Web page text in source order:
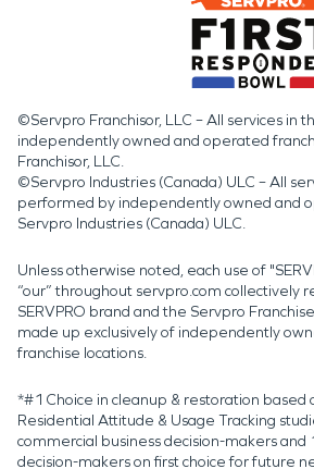
©Servpro Franchisor, LLC – All services in
independently owned and operated
Franchisor, LLC.
©Servpro Industries (Canada) ULC – All
performed by independently owned and
Servpro Industries (Canada) ULC.
Unless otherwise noted, each use of
“our” throughout servpro.com collectively
SERVPRO brand and the Servpro
made up exclusively of independently
franchise locations.
*#1 Choice in cleanup & restoration based
Residential Attitude & Usage Tracking
commercial business decision-makers
decision-makers on first choice for future